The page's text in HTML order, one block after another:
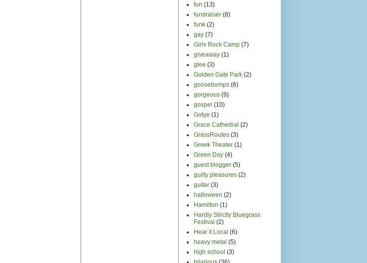
fun (13)
fundraiser (8)
funk (2)
gay (7)
Girls Rock Camp (7)
giveaway (1)
glee (3)
Golden Gate Park (2)
goosebumps (6)
gorgeous (9)
gospel (10)
Gotye (1)
Grace Cathedral (2)
GrassRoutes (3)
Greek Theater (1)
Green Day (4)
guest blogger (5)
guilty pleasures (2)
guitar (3)
halloween (2)
Hamilton (1)
Hardly Strictly Bluegrass
Festival (2)
Hear it Local (6)
heavy metal (5)
high school (3)